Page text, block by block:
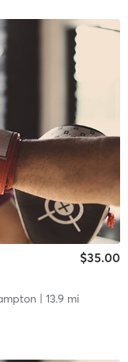
$35.00
| 13.9 mi